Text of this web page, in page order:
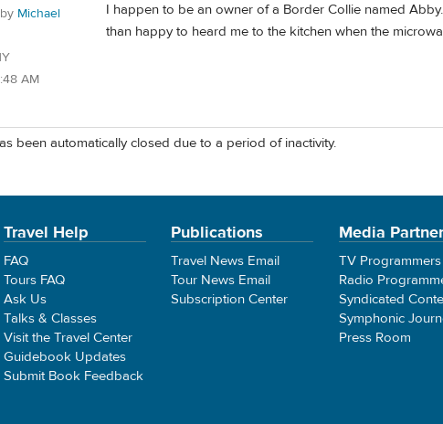
Michael
AM
I happen to be an owner of a Border Collie named
than happy to heard me to the kitchen when the
been automatically closed due to a period of inactivity.
Travel Help
FAQ
Tours FAQ
Ask Us
Talks & Classes
Visit the Travel Center
Guidebook Updates
Submit Book Feedback
Publications
Travel News Email
Tour News Email
Subscription Center
Media
TV Programmers
Radio
Syndicated
Symphonic
Press Room